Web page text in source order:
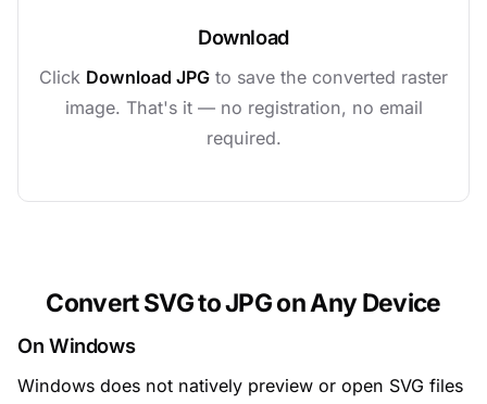
Download
Click Download JPG to save the converted raster
image. That's it — no registration, no email
required.
Convert SVG to JPG on Any Device
On Windows
Windows does not natively preview or open SVG files